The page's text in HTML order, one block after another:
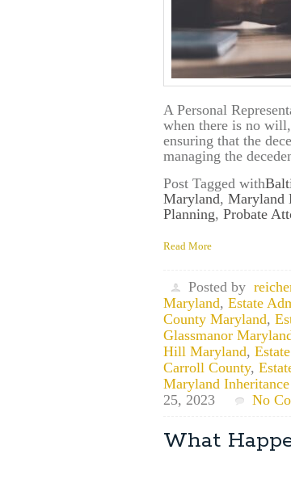
A Personal
when there is no
ensuring that the
managing the
Post Tagged with
Maryland, Maryland
Planning, Probate
Read More
Posted by
Maryland, Estate
County Maryland,
Glassmanor
Hill Maryland,
Carroll County,
Maryland
25, 2023
No
What